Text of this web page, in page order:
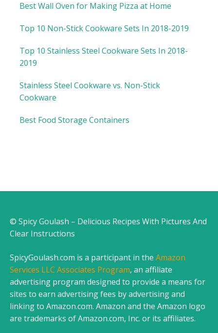
Best Wall Oven for Making Pizza at Home
Top 10 Non-Stick Cookware Sets In 2018-2019
Top 10 Stainless Steel Cookware Sets In 2018-
2019
Stainless Steel Cookware vs. Non-Stick
Cookware
Best Food Storage Containers
© Spicy Goulash – Delicious Recipes With Pictures And
Clear Instructions
SpicyGoulash.com is a participant in the Amazon
Services LLC Associates Program, an affiliate
advertising program designed to provide a means for
sites to earn advertising fees by advertising and
linking to Amazon.com. Amazon and the Amazon logo
are trademarks of Amazon.com, Inc. or its affiliates.